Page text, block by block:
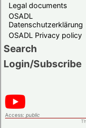
Legal documents
OSADL
Datenschutzerklärung
OSADL Privacy policy
Search
Login/Subscribe
Access: public